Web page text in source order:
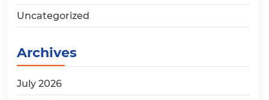
Uncategorized
Archives
July 2026